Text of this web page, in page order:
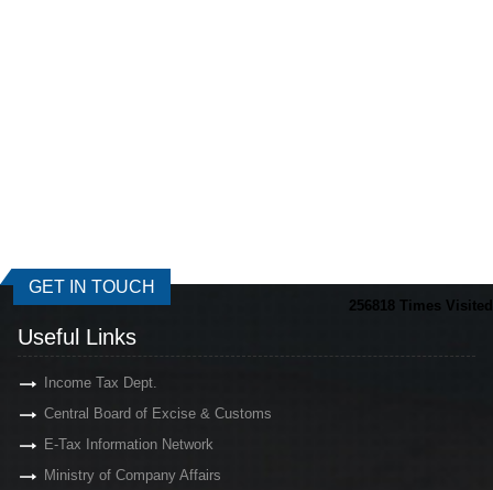
256818 Times Visited
GET IN TOUCH
Useful Links
Income Tax Dept.
Central Board of Excise & Customs
E-Tax Information Network
Ministry of Company Affairs